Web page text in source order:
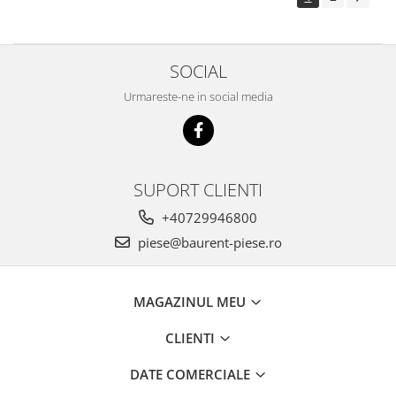
SOCIAL
Urmareste-ne in social media
SUPORT CLIENTI
+40729946800
piese@baurent-piese.ro
MAGAZINUL MEU
CLIENTI
DATE COMERCIALE